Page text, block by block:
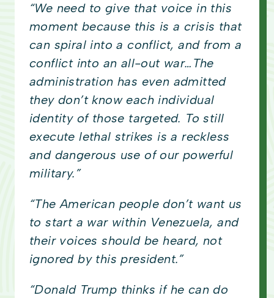
“We need to give that voice in this
moment because this is a crisis that
can spiral into a conflict, and from a
conflict into an all-out war…The
administration has even admitted
they don’t know each individual
identity of those targeted. To still
execute lethal strikes is a reckless
and dangerous use of our powerful
military.”
“The American people don’t want us
to start a war within Venezuela, and
their voices should be heard, not
ignored by this president.”
“Donald Trump thinks if he can do